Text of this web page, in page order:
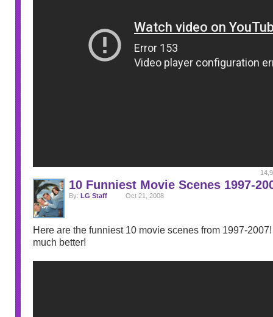
10 Funniest Movie Scenes 1997-
By: LG Staff Oct 21, 2008
Here are the funniest 10 movie scenes from 1997-
much better!